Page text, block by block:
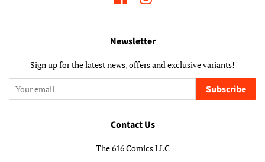
Newsletter
Sign up for the latest news, offers and exclusive variants!
Subscribe
Contact Us
The 616 Comics LLC